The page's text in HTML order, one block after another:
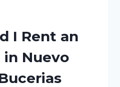
I Rent an
Nuevo